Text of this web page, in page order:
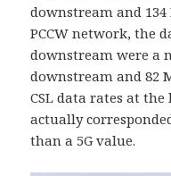
downstream and
PCCW network, the
downstream were a
downstream and 82
CSL data rates at
actually
than a 5G value.